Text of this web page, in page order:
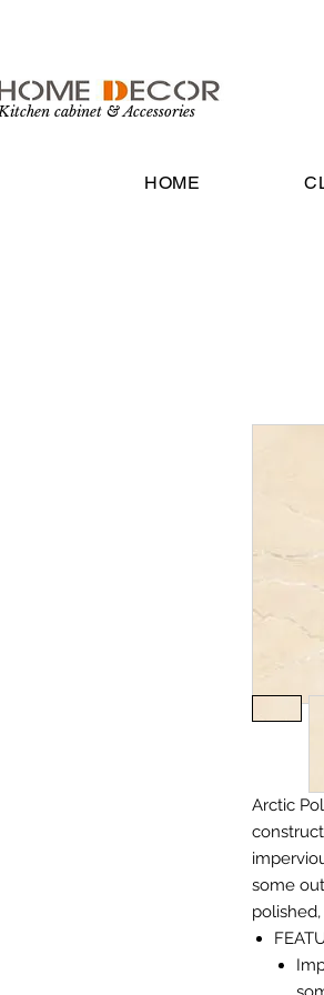
cabinet & Accessories
HOME
Arctic
some